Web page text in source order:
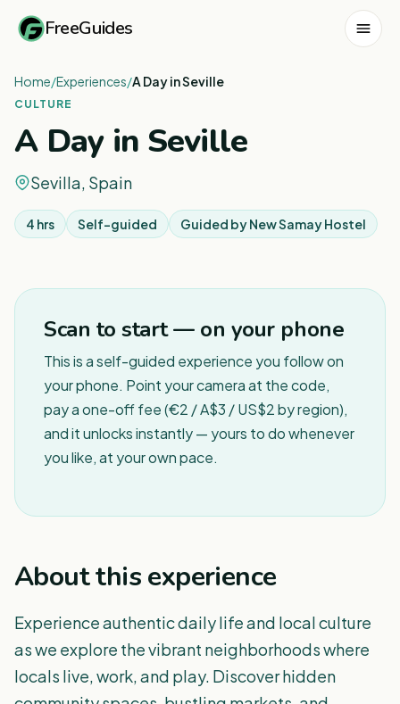
FreeGuides
Home/Experiences/A Day in Seville
CULTURE
A Day in Seville
Sevilla, Spain
4 hrs Self-guided Guided byNew Samay Hostel
Scan to start — on your phone
This is a self-guided experience you follow on
your phone. Point your camera at the code,
pay a one-off fee (€2 / A$3 / US$2 by region),
and it unlocks instantly — yours to do whenever
you like, at your own pace.
About this experience
Experience authentic daily life and local culture
as we explore the vibrant neighborhoods where
locals live, work, and play. Discover hidden